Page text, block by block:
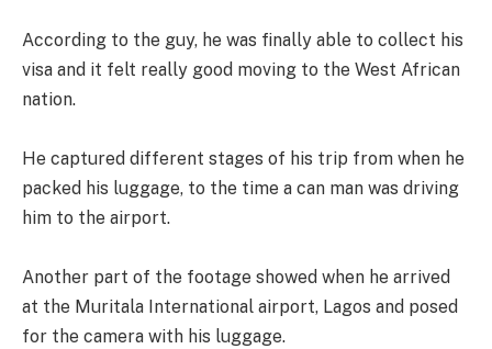
According to the guy, he was finally able to collect his
visa and it felt really good moving to the West African
nation.
He captured different stages of his trip from when he
packed his luggage, to the time a can man was driving
him to the airport.
Another part of the footage showed when he arrived
at the Muritala International airport, Lagos and posed
for the camera with his luggage.